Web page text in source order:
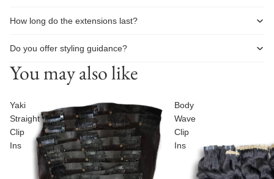
How long do the extensions last?
Do you offer styling guidance?
You may also like
Yaki
Straight
Clip
Ins
Body
Wave
Clip
Ins